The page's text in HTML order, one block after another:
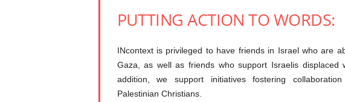
PUTTING ACTION TO WORDS:
INcontext is privileged to have friends in Israel who are
Gaza, as well as friends who support Israelis
addition, we support initiatives fostering
Palestinian Christians.